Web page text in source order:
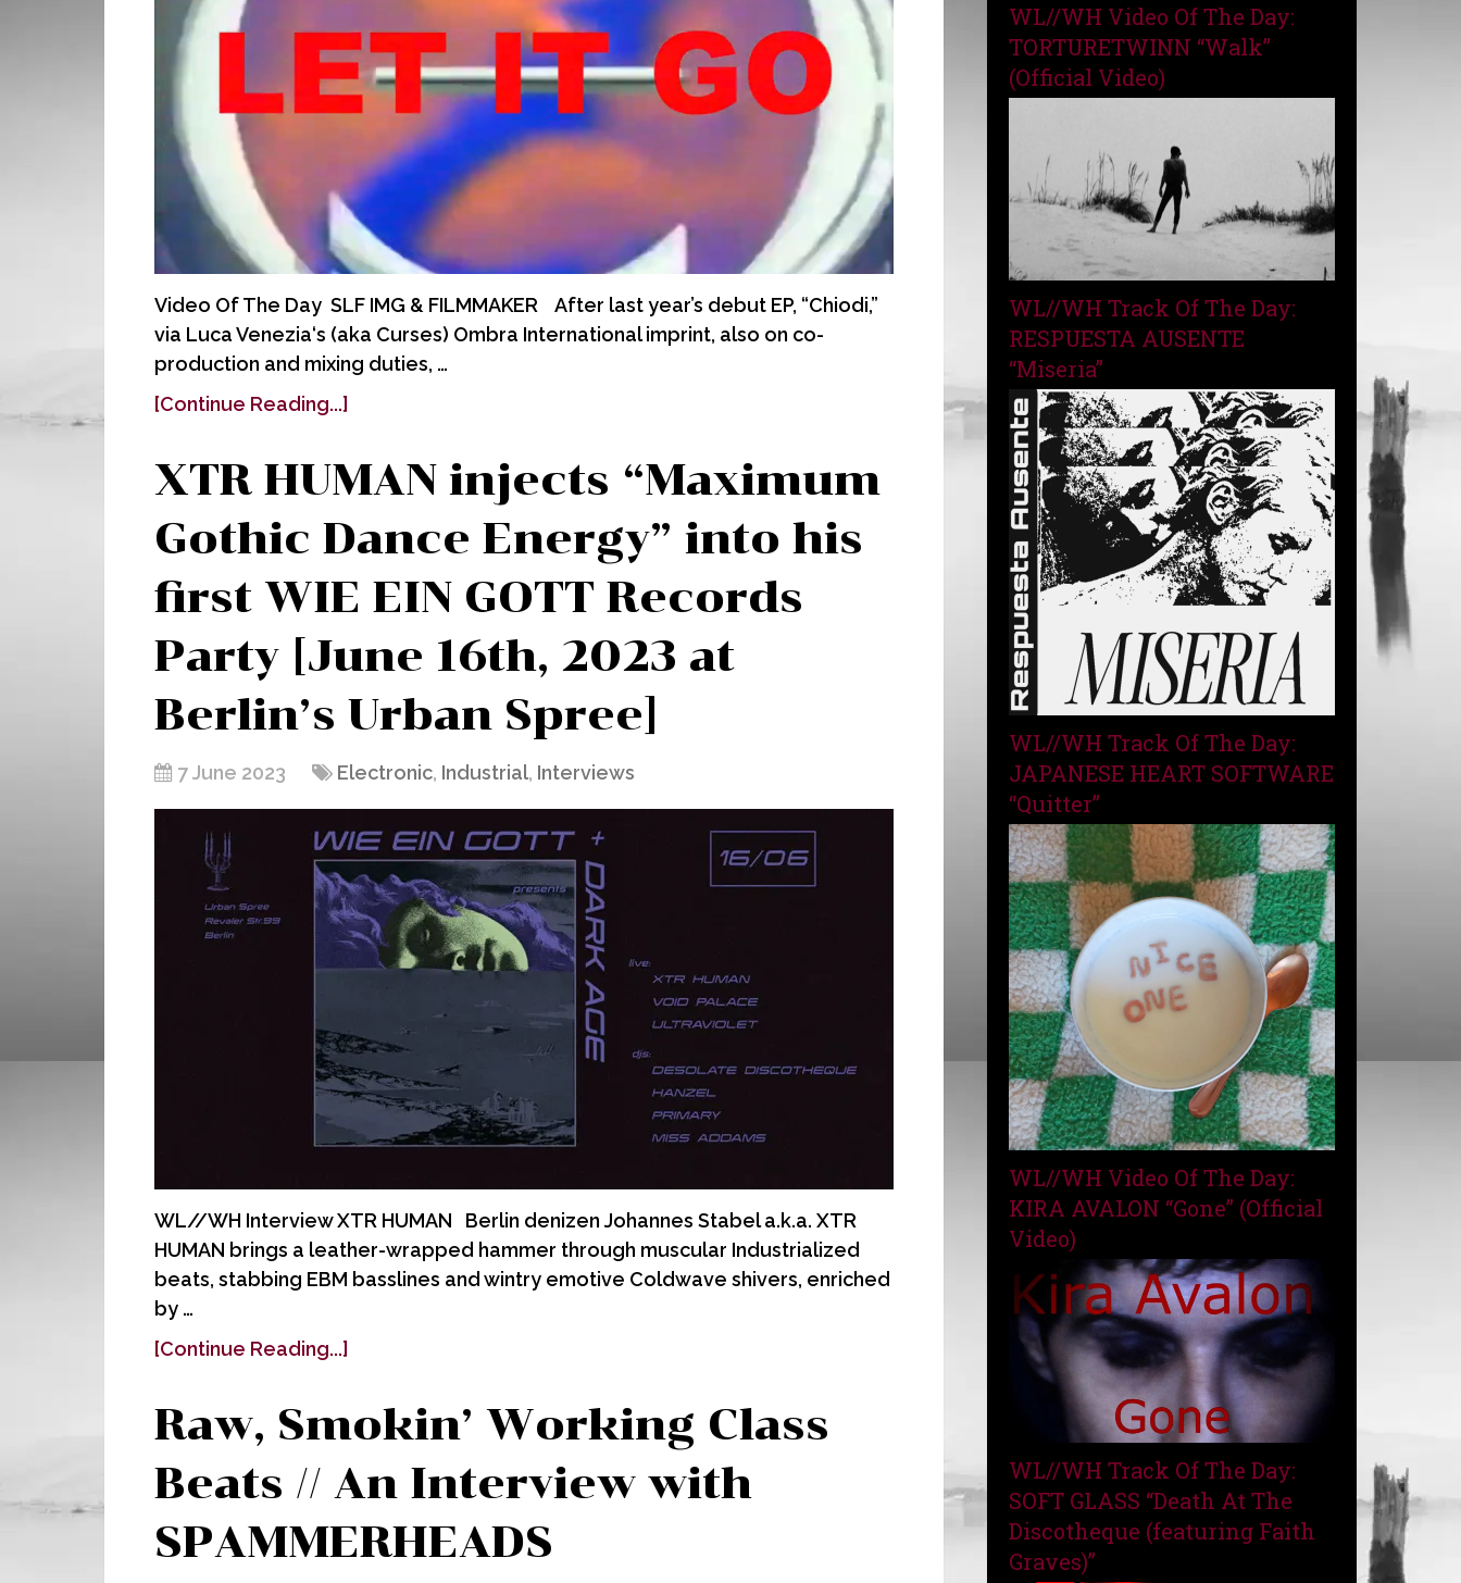
Video Of The Day SLF IMG & FILMMAKER After last year’s debut EP, “Chiodi,”
via Luca Venezia‘s (aka Curses) Ombra International imprint, also on co-
production and mixing duties, …
[Continue Reading...]
XTR HUMAN injects “Maximum
Gothic Dance Energy” into his
first WIE EIN GOTT Records
Party [June 16th, 2023 at
Berlin’s Urban Spree]
7 June 2023 Electronic, Industrial, Interviews
WL//WH Interview XTR HUMAN Berlin denizen Johannes Stabel a.k.a. XTR
HUMAN brings a leather-wrapped hammer through muscular Industrialized
beats, stabbing EBM basslines and wintry emotive Coldwave shivers, enriched
by …
[Continue Reading...]
Raw, Smokin’ Working Class
Beats // An Interview with
SPAMMERHEADS
WL//WH Video Of The Day:
TORTURETWINN “Walk”
(Official Video)
WL//WH Track Of The Day:
RESPUESTA AUSENTE
“Miseria”
WL//WH Track Of The Day:
JAPANESE HEART SOFTWARE
“Quitter”
WL//WH Video Of The Day:
KIRA AVALON “Gone” (Official
Video)
WL//WH Track Of The Day:
SOFT GLASS “Death At The
Discotheque (featuring Faith
Graves)”